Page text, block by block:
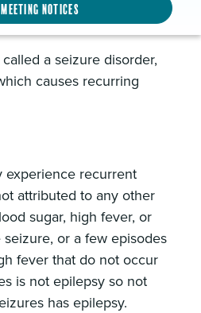
Notices
a seizure disorder,
causes recurring
experience recurrent
attributed to any other
sugar, high fever, or
or a few episodes
fever that do not occur
is not epilepsy so not
has epilepsy.